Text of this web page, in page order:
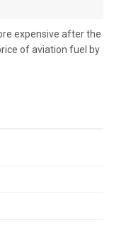
expensive after the
of aviation fuel by